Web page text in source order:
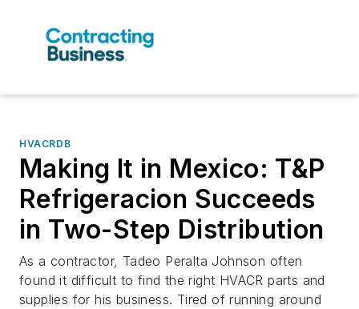
HVACRDB
Making It in Mexico: T&P
Refrigeracion Succeeds
in Two-Step Distribution
As a contractor, Tadeo Peralta Johnson often
found it difficult to find the right HVACR parts and
supplies for his business. Tired of running around